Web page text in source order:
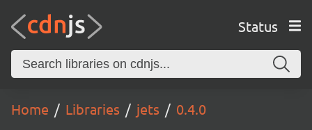
Status
Home Libraries jets 0.4.0